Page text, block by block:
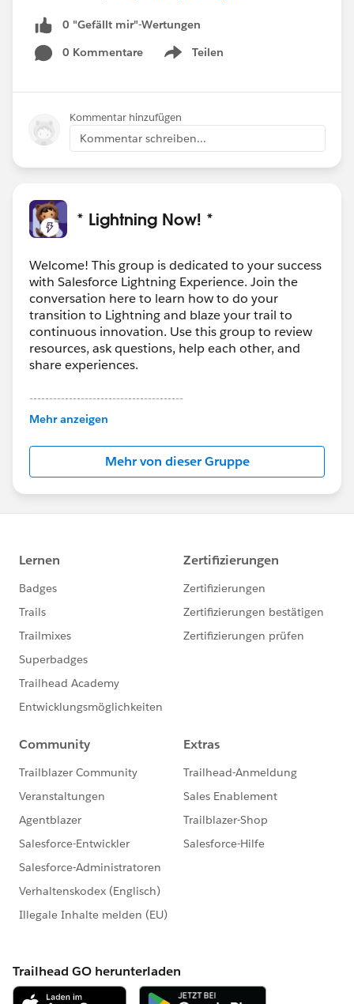
0 "Gefällt mir"-Wertungen
0 Kommentare
Teilen
Show menu
Kommentar hinzufügen
Kommentar schreiben...
* Lightning Now! *
Welcome! This group is dedicated to your success
with Salesforce Lightning Experience. Join the
conversation here to learn how to do your
transition to Lightning and blaze your trail to
continuous innovation. Use this group to review
resources, ask questions, help each other, and
share experiences.
---------------------------------------
This group is maintained and moderated by
this group falls under the official Forward-Looking
http://investor.salesforce.com/about-
us/investor/forward-looking-
statements/default.aspx
Mehr anzeigen
Mehr von dieser Gruppe